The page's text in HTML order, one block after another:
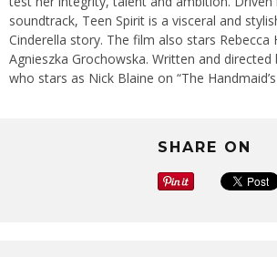
soundtrack, Teen Spirit is a visceral and
Cinderella story. The film also stars Rebecca
Agnieszka Grochowska. Written and directed
who stars as Nick Blaine on “The
SHARE ON